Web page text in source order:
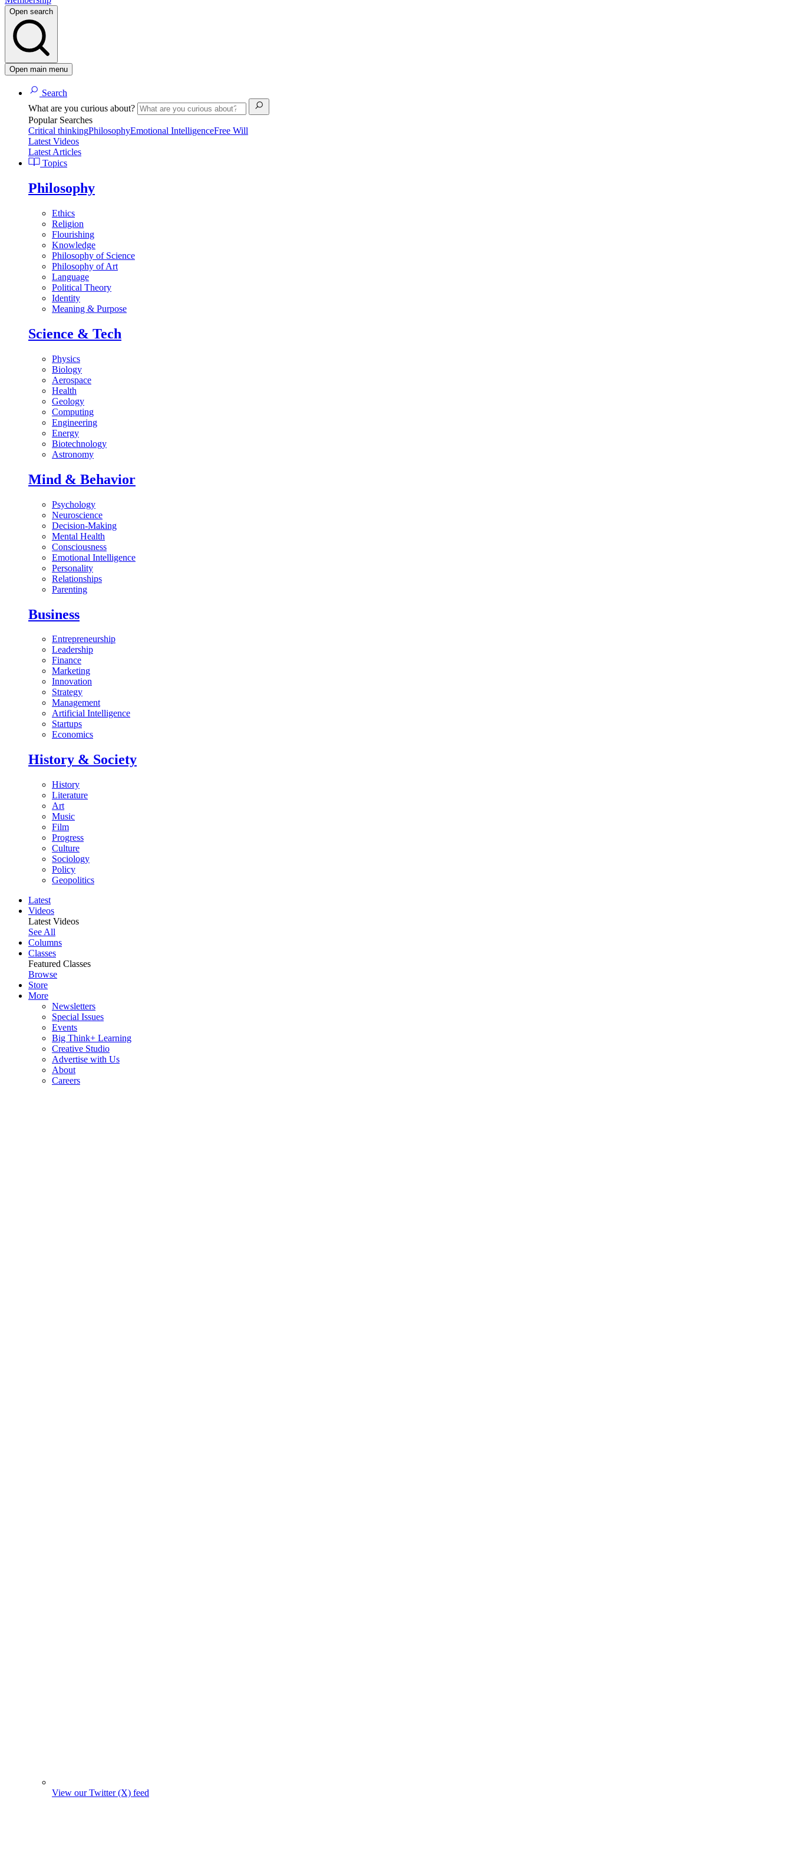
Open search
Open main menu
Search
What are you curious about?
Popular Searches
Critical thinkingPhilosophyEmotional IntelligenceFree Will
Latest Videos
Latest Articles
Topics
Philosophy
Ethics
Religion
Flourishing
Knowledge
Philosophy of Science
Philosophy of Art
Language
Political Theory
Identity
Meaning & Purpose
Science & Tech
Physics
Biology
Aerospace
Health
Geology
Computing
Engineering
Energy
Biotechnology
Astronomy
Mind & Behavior
Psychology
Neuroscience
Decision-Making
Mental Health
Consciousness
Emotional Intelligence
Personality
Relationships
Parenting
Business
Entrepreneurship
Leadership
Finance
Marketing
Innovation
Strategy
Management
Artificial Intelligence
Startups
Economics
History & Society
History
Literature
Art
Music
Film
Progress
Culture
Sociology
Policy
Geopolitics
Latest
Videos
Latest Videos
See All
Columns
Classes
Featured Classes
Browse
Store
More
Newsletters
Special Issues
Events
Big Think+ Learning
Creative Studio
Advertise with Us
About
Careers
View our Twitter (X) feed